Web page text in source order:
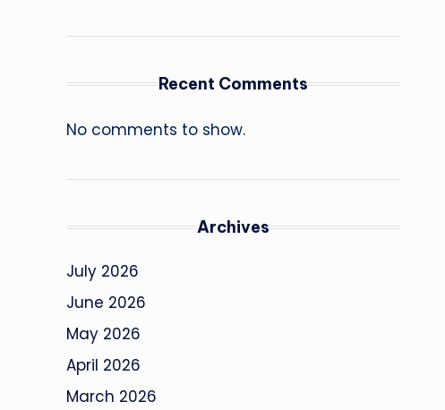
Recent Comments
No comments to show.
Archives
July 2026
June 2026
May 2026
April 2026
March 2026